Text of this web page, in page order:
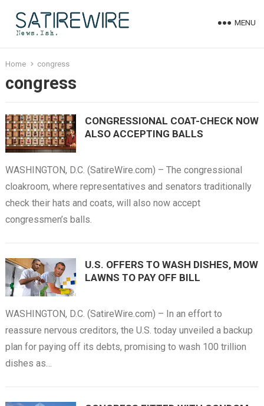
MENU
Home congress
congress
CONGRESSIONAL COAT-CHECK NOW
ALSO ACCEPTING BALLS
WASHINGTON, D.C. (SatireWire.com) – The congressional
cloakroom, where representatives and senators traditionally
check their hats and coats, will also now accept
congressmen’s balls.
U.S. OFFERS TO WASH DISHES, MOW
LAWNS TO PAY OFF BILL
WASHINGTON, D.C. (SatireWire.com) – In an effort to
reassure nervous creditors, the U.S. today unveiled a backup
plan for paying off its debts, promising to wash 100 trillion
dishes as…